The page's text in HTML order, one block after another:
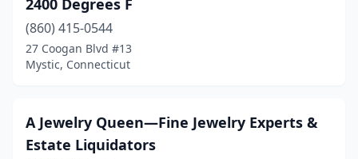
(3)
Dayville(1)
Derby
(1)
East Granby(1)
2400 Degrees F
(860) 415-0544
27 Coogan Blvd #13
Mystic, Connecticut
A Jewelry Queen—Fine Jewelry Experts &
Estate Liquidators